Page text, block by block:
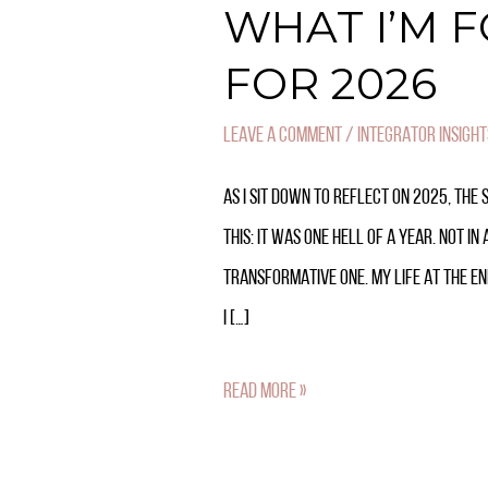
WHAT I’M
FOR 2026
LEAVE A COMMENT / INTEGRATOR
AS I SIT DOWN TO REFLECT ON 2025, THE
THIS: IT WAS ONE HELL OF A YEAR. NOT
TRANSFORMATIVE ONE. MY LIFE AT THE
I […]
READ MORE »